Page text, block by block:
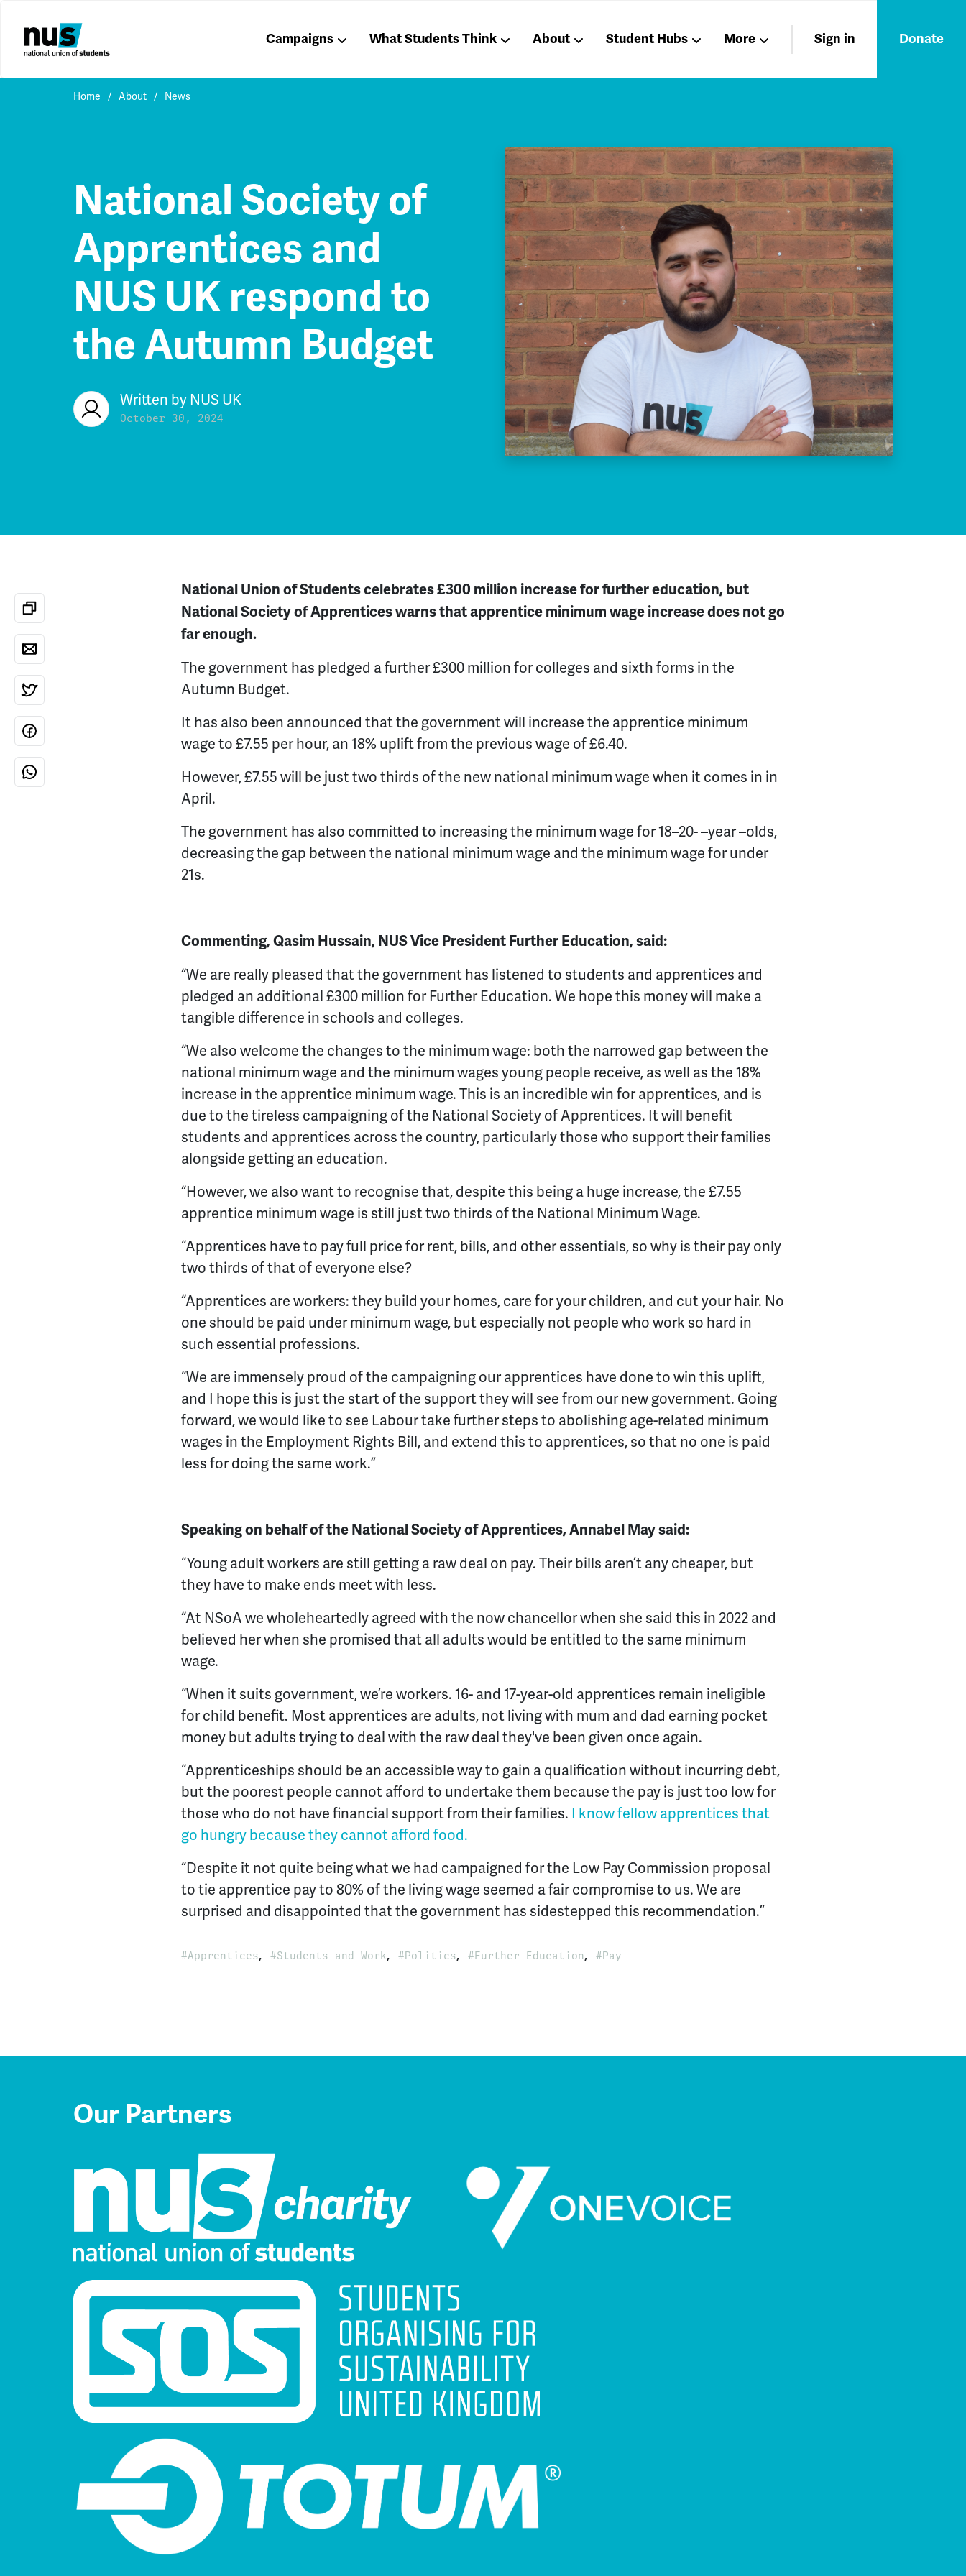
Campaigns What Students Think About Student Hubs More Sign in Donate
Home About News
National Society of
Apprentices and
NUS UK respond to
the Autumn Budget
Written by NUS UK
October 30, 2024
National Union of Students celebrates £300 million increasefor furthereducation, but
National Society of Apprentices warns that apprentice minimum wage increase does not go
far enough.
The government has pledged a further £300 million for colleges and sixth forms in the
Autumn Budget.
It has also been announced that the government will increase the apprentice minimum
wage to £7.55 per hour, an 18% uplift from the previous wage of £6.40.
However, £7.55 will be just two thirds of the new national minimum wage when it comes in in
April.
The government has also committed to increasing the minimum wage for 18–20-–year –olds,
decreasing the gap between the national minimum wage and the minimum wage for under
21s.
Commenting, Qasim Hussain, NUS Vice President Further Education, said:
“We are really pleased that the government has listened to students and apprentices and
pledged an additional £300 million for Further Education. We hope this money will make a
tangible difference in schools and colleges.
“We also welcome the changes to the minimum wage: both the narrowed gap between the
national minimum wage and the minimum wages young people receive, as well as the 18%
increase in the apprentice minimum wage. This is an incredible win for apprentices, and is
due to the tireless campaigning of the National Society of Apprentices. It will benefit
students and apprentices across the country, particularly those who support their families
alongside getting an education.
“However, we also want to recognise that, despite this being a huge increase, the £7.55
apprentice minimum wage is still just two thirds of the National Minimum Wage.
“Apprentices have to pay full price for rent, bills, and other essentials, so why is their pay only
two thirds of that of everyone else?
“Apprentices are workers: they build your homes, care for your children, and cut your hair. No
one should be paid under minimum wage, but especially not people who work so hard in
such essential professions.
“We are immensely proud of the campaigning our apprentices have done to win this uplift,
and I hope this is just the start of the support they will see from our new government. Going
forward, we would like to see Labour take further steps to abolishing age-related minimum
wages in the Employment Rights Bill, and extend this to apprentices, so that no one is paid
less for doing the same work.”
Speaking on behalf of the National Society of Apprentices, Annabel May said:
“Young adult workers are still getting a raw deal on pay. Their bills aren’t any cheaper, but
they have to make ends meet with less.
“At NSoA we wholeheartedly agreed with the now chancellor when she said this in 2022 and
believed her when she promised that all adults would be entitled to the same minimum
wage.
“When it suits government, we’re workers. 16- and 17-year-old apprentices remain ineligible
for child benefit. Most apprentices are adults, not living with mum and dad earning pocket
money but adults trying to deal with the raw deal they've been given once again.
“Apprenticeships should be an accessible way to gain a qualification without incurring debt,
but the poorest people cannot afford to undertake them because the pay is just too low for
those who do not have financial support from their families. I know fellow apprentices that
go hungry because they cannot afford food.
“Despite it not quite being what we had campaigned for the Low Pay Commission proposal
to tie apprentice pay to 80% of the living wage seemed a fair compromise to us. We are
surprised and disappointed that the government has sidestepped this recommendation.”
Apprentices, Students and Work, Politics, Further Education, Pay
Our Partners